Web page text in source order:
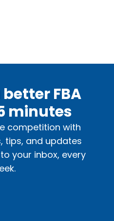
FBA
minutes
competition with
tips, and updates
your inbox, every